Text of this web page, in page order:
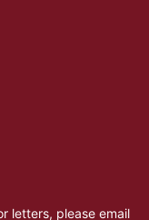
letters, please email